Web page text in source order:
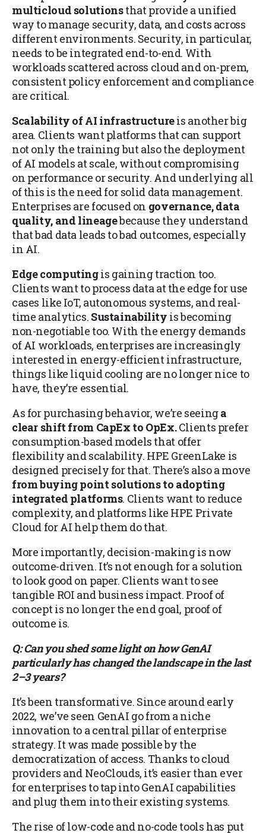
multicloud solutionsthat provide a unified
way to manage security, data, and costs across
different environments. Security, in particular,
needs to be integrated end-to-end. With
workloads scattered across cloud and on-prem,
consistent policy enforcement and compliance
are critical.
Scalability of AI infrastructureis another big
area. Clients want platforms that can support
not only the training but also the deployment
of AI models at scale, without compromising
on performance or security. And underlying all
of this is the need for solid data management.
Enterprises are focused on governance, data
quality, and lineagebecause they understand
that bad data leads to bad outcomes, especially
in AI.
Edge computingis gaining traction too.
Clients want to process data at the edge for use
cases like IoT, autonomous systems, and real-
time analytics. Sustainability is becoming
non-negotiable too. With the energy demands
of AI workloads, enterprises are increasingly
interested in energy-efficient infrastructure,
things like liquid cooling are no longer nice to
have, they’re essential.
As for purchasing behavior, we’re seeinga
clear shift from CapEx to OpEx.Clients prefer
consumption-based models that offer
flexibility and scalability. HPE GreenLake is
designed precisely for that. There’s also a move
from buying point solutions to adopting
integrated platforms. Clients want to reduce
complexity, and platforms like HPE Private
Cloud for AI help them do that.
More importantly, decision-making is now
outcome-driven. It’s not enough for a solution
to look good on paper. Clients want to see
tangible ROI and business impact. Proof of
concept is no longer the end goal, proof of
outcome is.
Q: Can you shed some light on how GenAI
particularly has changed the landscape in the last
2–3 years?
It’s been transformative. Since around early
2022, we’ve seen GenAI go from a niche
innovation to a central pillar of enterprise
strategy. It was made possible by the
democratization of access. Thanks to cloud
providers and NeoClouds, it’s easier than ever
for enterprises to tap into GenAI capabilities
and plug them into their existing systems.
The rise of low-code and no-code tools has put